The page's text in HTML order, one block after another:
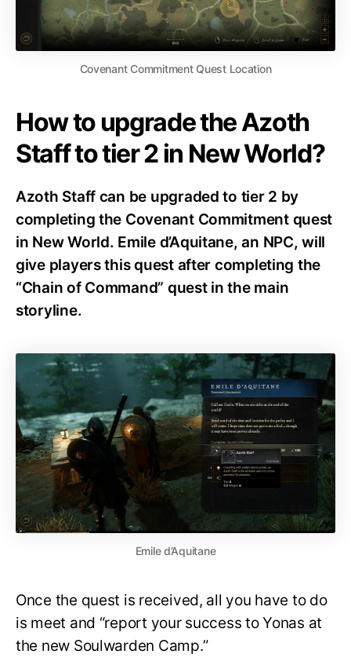
Covenant Commitment Quest Location
How to upgrade the Azoth
Staff to tier 2 in New World?
Azoth Staff can be upgraded to tier 2 by
completing the Covenant Commitment quest
in New World. Emile d’Aquitane, an NPC, will
give players this quest after completing the
“Chain of Command” quest in the main
storyline.
Emile d’Aquitane
Once the quest is received, all you have to do
is meet and “report your success to Yonas at
the new Soulwarden Camp.”